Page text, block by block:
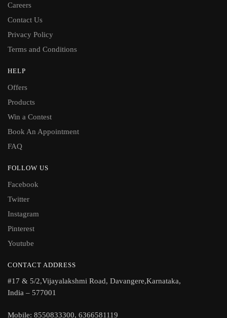
Careers
Contact Us
Privacy Policy
Terms and Conditions
HELP
Offers
Products
Win a Contest
Book An Appointment
FAQ
FOLLOW US
Facebook
Twitter
Instagram
Pinterest
Youtube
CONTACT ADDRESS
#17 & 5/2,Vijayalakshmi Road, Davangere,Karnataka,
India – 577001
Mobile: 8550833300, 6366581119